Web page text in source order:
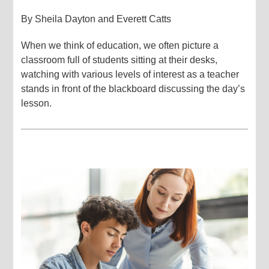
By Sheila Dayton and Everett Catts
When we think of education, we often picture a
classroom full of students sitting at their desks,
watching with various levels of interest as a teacher
stands in front of the blackboard discussing the day’s
lesson.